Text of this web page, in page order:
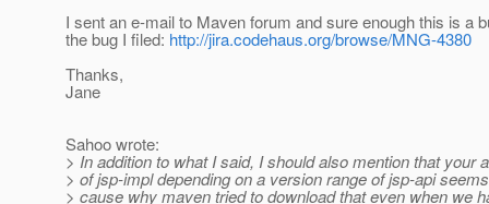
I sent an e-mail to Maven forum and sure enough this is a
the bug I filed: http://jira.codehaus.org/browse/MNG-4380
Thanks,
Jane
Sahoo wrote:
> In addition to what I said, I should also mention that your
> of jsp-impl depending on a version range of jsp-api
> cause why maven tried to download that even when we